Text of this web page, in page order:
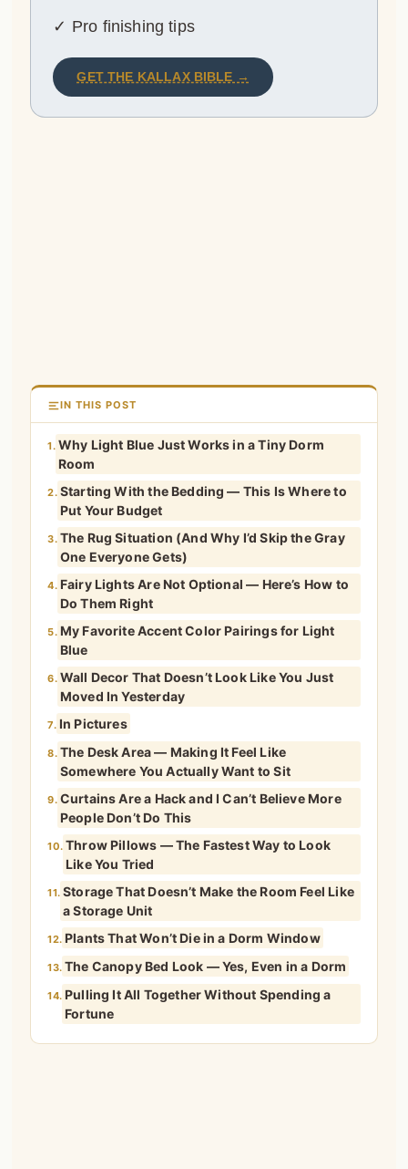
✓ Pro finishing tips
GET THE KALLAX BIBLE →
IN THIS POST
1. Why Light Blue Just Works in a Tiny Dorm
Room
2. Starting With the Bedding — This Is Where to
Put Your Budget
3. The Rug Situation (And Why I’d Skip the Gray
One Everyone Gets)
4. Fairy Lights Are Not Optional — Here’s How to
Do Them Right
5. My Favorite Accent Color Pairings for Light
Blue
6. Wall Decor That Doesn’t Look Like You Just
Moved In Yesterday
7. In Pictures
8. The Desk Area — Making It Feel Like
Somewhere You Actually Want to Sit
9. Curtains Are a Hack and I Can’t Believe More
People Don’t Do This
10. Throw Pillows — The Fastest Way to Look
Like You Tried
11. Storage That Doesn’t Make the Room Feel Like
a Storage Unit
12. Plants That Won’t Die in a Dorm Window
13. The Canopy Bed Look — Yes, Even in a Dorm
14. Pulling It All Together Without Spending a
Fortune